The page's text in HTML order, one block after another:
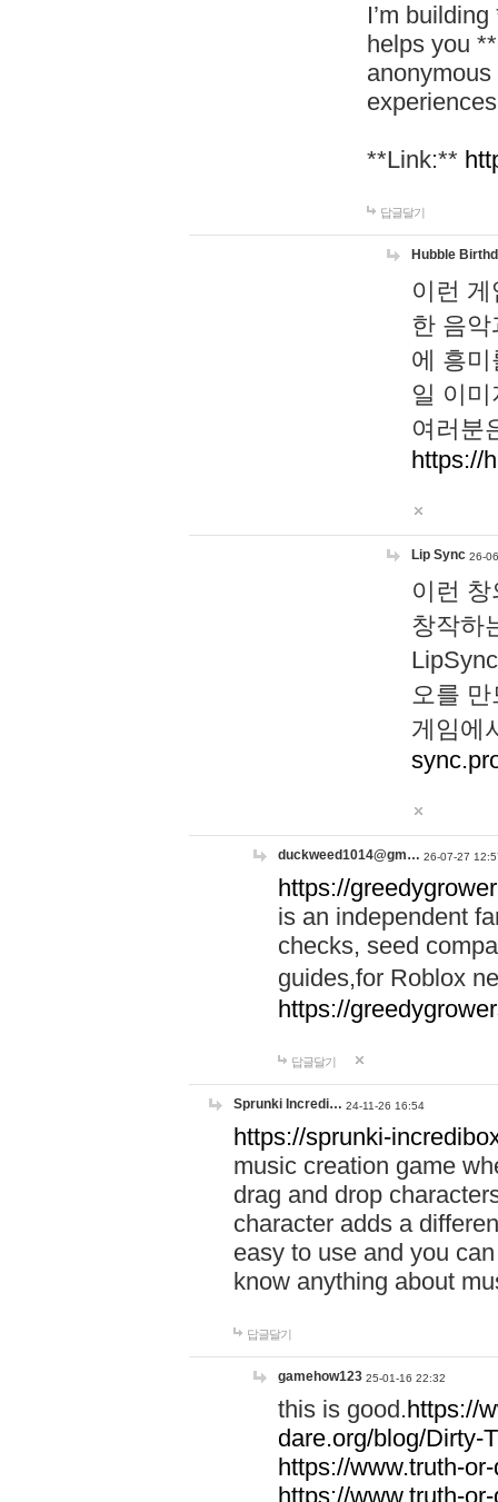
I’m
helps you
**Link:**
답글달기
Hubble
이런
한 음
에 흥
일 이
여러분
https://
Lip Sync 26-
이런
창작하
오를
게임에
duckweed1014@gm… 26-07-27
https://
is an independent
checks, seed
guides,for Roblox
https://
답글달기
Sprunki Incredi… 24-11-26 16:54
https://sprunki-
music creation game
drag and drop
character adds a
easy to use and you
know anything about
답글달기
gamehow123 25-01-16 22:32
this is good.https://
dare.org/blog/Dirty-
https://www.truth-
https://www.truth-